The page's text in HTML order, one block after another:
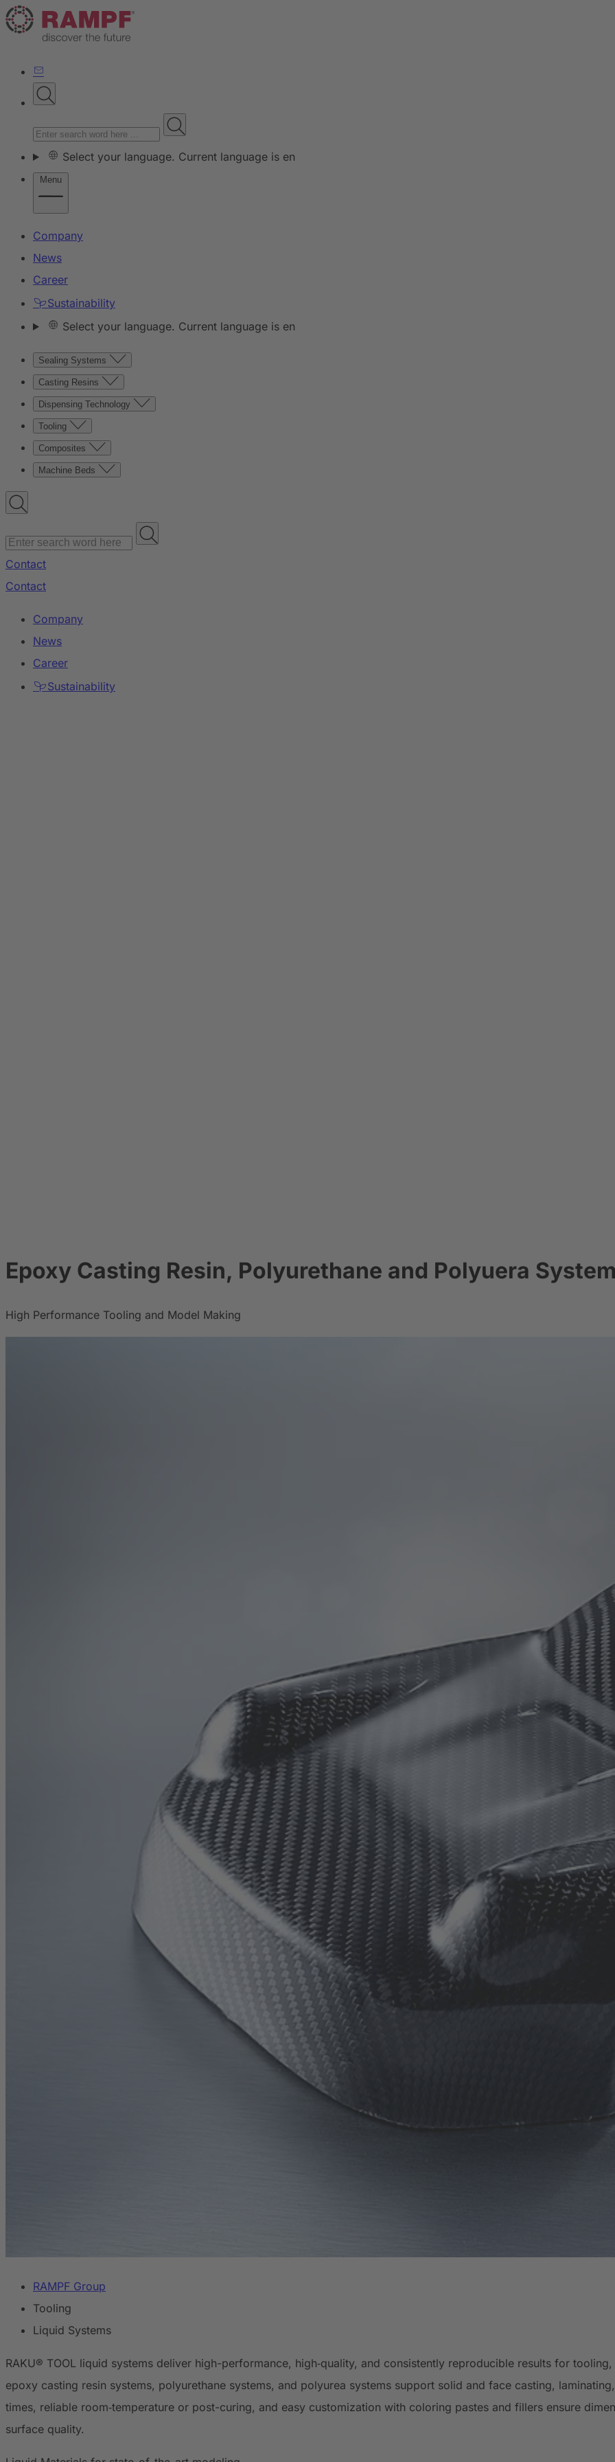
Select your language. Current language is en
Menu
Company
News
Career
Sustainability
Select your language. Current language is en
Sealing Systems
Casting Resins
Dispensing Technology
Tooling
Composites
Machine Beds
Contact
Contact
Company
News
Career
Sustainability
Epoxy Casting Resin, Polyurethane and Polyuera
High Performance Tooling and Model Making
RAMPF Group
Tooling
Liquid Systems
RAKU® TOOL liquid systems deliver high-performance, high‑quality, and consistently reproducible results for
epoxy casting resin systems, polyurethane systems, and polyurea systems support solid and face casting,
times, reliable room‑temperature or post-curing, and easy customization with coloring pastes and fillers ensure
surface quality.